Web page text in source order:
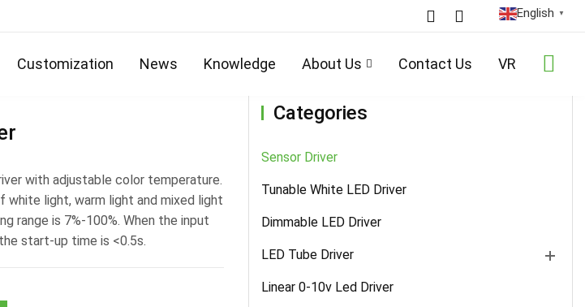
English ▼
Customization News Knowledge About Us Contact Us VR
Products /Sensor Driver/ Details
with adjustable color temperature.
light, warm light and mixed light
range is 7%-100%. When the input
start-up time is <0.5s.
Categories
Sensor Driver
Tunable White LED Driver
Dimmable LED Driver
LED Tube Driver
Linear 0-10v Led Driver